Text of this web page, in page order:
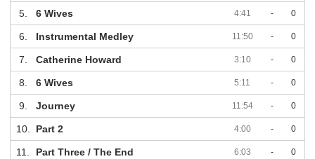
5. 6 Wives 4:41 - 0
6. Instrumental Medley 11:50 - 0
7. Catherine Howard 3:10 - 0
8. 6 Wives 5:11 - 0
9. Journey 11:54 - 0
10. Part 2 4:00 - 0
11. Part Three / The End 6:03 - 0